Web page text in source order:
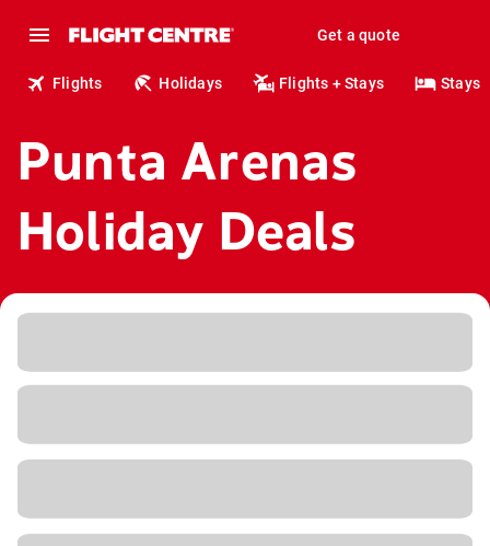
Get a quote
Flights Holidays Flights + Stays Stays
Punta Arenas
Holiday Deals